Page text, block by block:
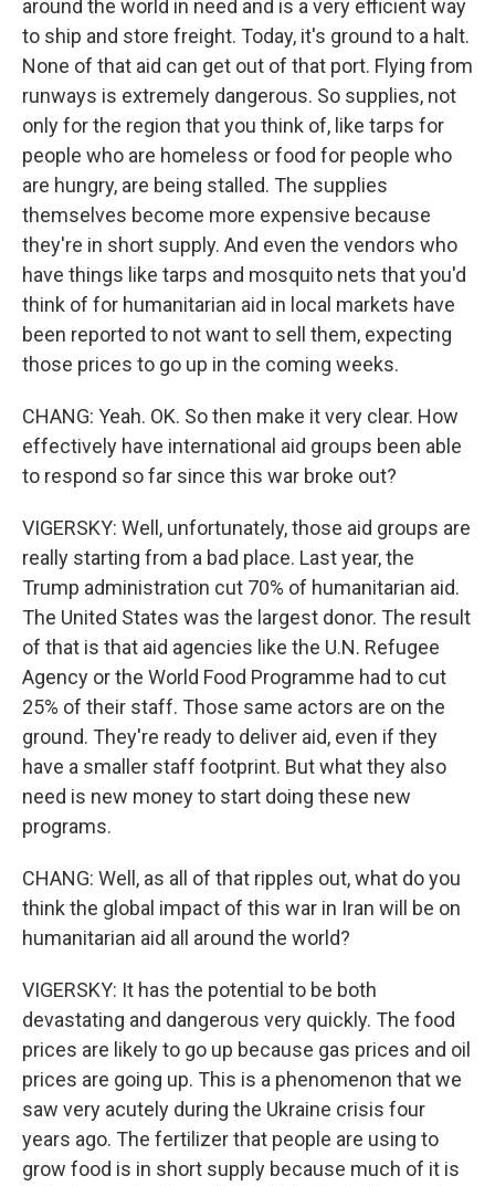
around the world in need and is a very efficient way
to ship and store freight. Today, it's ground to a halt.
None of that aid can get out of that port. Flying from
runways is extremely dangerous. So supplies, not
only for the region that you think of, like tarps for
people who are homeless or food for people who
are hungry, are being stalled. The supplies
themselves become more expensive because
they're in short supply. And even the vendors who
have things like tarps and mosquito nets that you'd
think of for humanitarian aid in local markets have
been reported to not want to sell them, expecting
those prices to go up in the coming weeks.
CHANG: Yeah. OK. So then make it very clear. How
effectively have international aid groups been able
to respond so far since this war broke out?
VIGERSKY: Well, unfortunately, those aid groups are
really starting from a bad place. Last year, the
Trump administration cut 70% of humanitarian aid.
The United States was the largest donor. The result
of that is that aid agencies like the U.N. Refugee
Agency or the World Food Programme had to cut
25% of their staff. Those same actors are on the
ground. They're ready to deliver aid, even if they
have a smaller staff footprint. But what they also
need is new money to start doing these new
programs.
CHANG: Well, as all of that ripples out, what do you
think the global impact of this war in Iran will be on
humanitarian aid all around the world?
VIGERSKY: It has the potential to be both
devastating and dangerous very quickly. The food
prices are likely to go up because gas prices and oil
prices are going up. This is a phenomenon that we
saw very acutely during the Ukraine crisis four
years ago. The fertilizer that people are using to
grow food is in short supply because much of it is